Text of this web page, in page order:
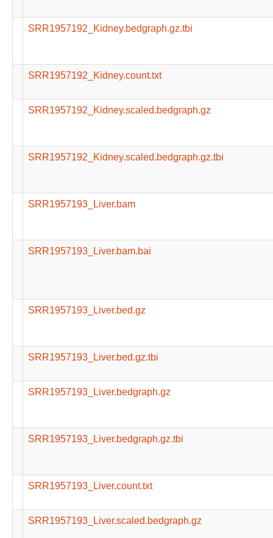
SRR1957192_Kidney.bedgraph.gz.tbi
SRR1957192_Kidney.count.txt
SRR1957192_Kidney.scaled.bedgraph.gz
SRR1957192_Kidney.scaled.bedgraph.gz.tbi
SRR1957193_Liver.bam
SRR1957193_Liver.bam.bai
SRR1957193_Liver.bed.gz
SRR1957193_Liver.bed.gz.tbi
SRR1957193_Liver.bedgraph.gz
SRR1957193_Liver.bedgraph.gz.tbi
SRR1957193_Liver.count.txt
SRR1957193_Liver.scaled.bedgraph.gz